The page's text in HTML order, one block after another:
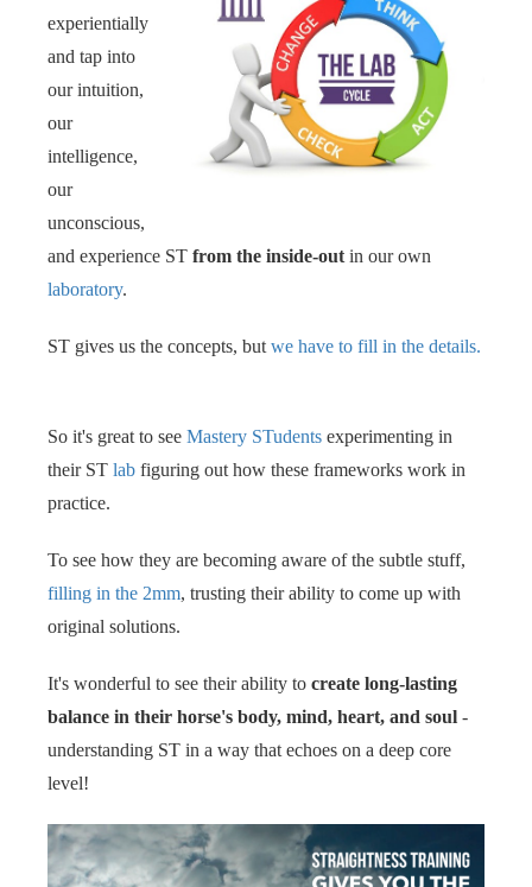
experientially
and tap into
our intuition,
our
intelligence,
our
unconscious,
and experience ST from the inside-out in our own
laboratory. ‍‍
ST gives us the concepts, but we have to fill in the details.
So it's great to see Mastery STudents experimenting in
their ST lab figuring out how these frameworks work in
practice.
To see how they are becoming aware of the subtle stuff,
filling in the 2mm, trusting their ability to come up with
original solutions.
It's wonderful to see their ability to create long-lasting
balance in their horse's body, mind, heart, and soul -
understanding ST in a way that echoes on a deep core
level!